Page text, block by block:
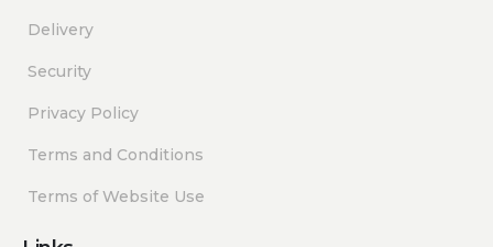
Delivery
Security
Privacy Policy
Terms and Conditions
Terms of Website Use